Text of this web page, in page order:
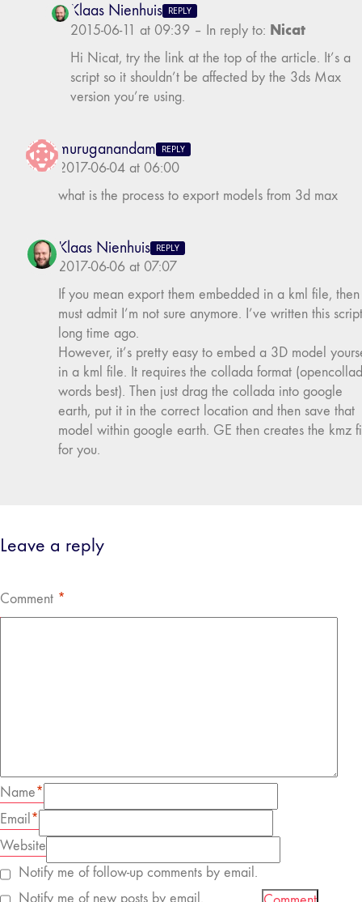
Klaas Nienhuis REPLY
2015-06-11 at 09:39 – In reply to: Nicat
Hi Nicat, try the link at the top of the article. It’s a
script so it shouldn’t be affected by the 3ds Max
version you’re using.
muruganandam REPLY
2017-06-04 at 06:00
what is the process to export models from 3d max
Klaas Nienhuis REPLY
2017-06-06 at 07:07
If you mean export them embedded in a kml file,
must admit I’m not sure anymore. I’ve written this
long time ago.
However, it’s pretty easy to embed a 3D model
in a kml file. It requires the collada format
words best). Then just drag the collada into google
earth, put it in the correct location and then save that
model within google earth. GE then creates the kmz
for you.
Leave a reply
Comment *
Name*
Email*
Website
Notify me of follow-up comments by email.